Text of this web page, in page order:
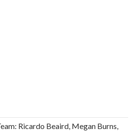
Ricardo Beaird, Megan Burns,